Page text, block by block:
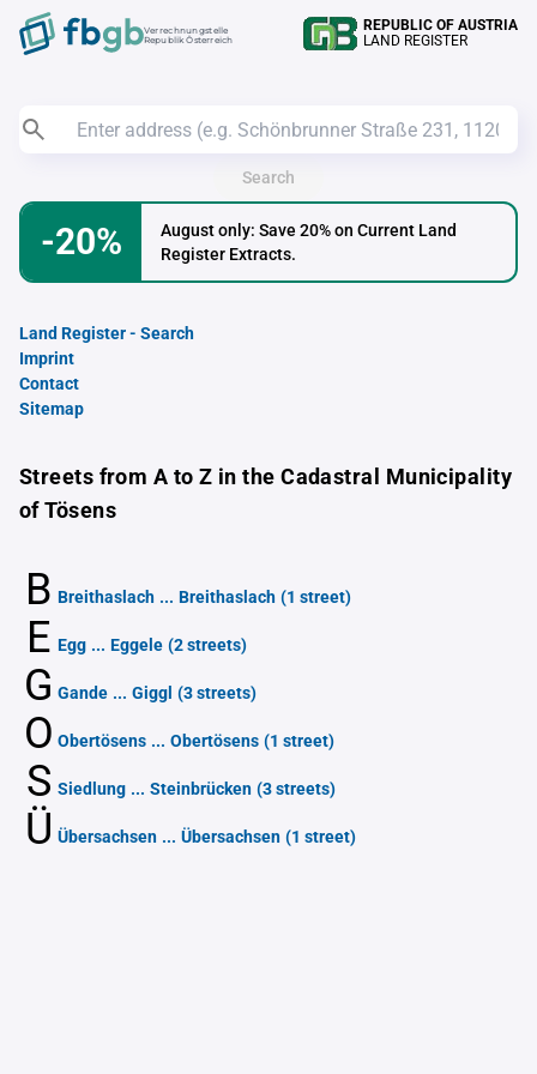
Verrechnungstelle
Republik Österreich
REPUBLIC OF AUSTRIA
LAND REGISTER
Search
-20%
August only: Save 20% on Current Land
Register Extracts.
Land Register - Search
Imprint
Contact
Sitemap
Streets from A to Z in the Cadastral Municipality
of Tösens
B Breithaslach ... Breithaslach (1 street)
E Egg ... Eggele (2 streets)
G Gande ... Giggl (3 streets)
O Obertösens ... Obertösens (1 street)
S Siedlung ... Steinbrücken (3 streets)
Ü Übersachsen ... Übersachsen (1 street)